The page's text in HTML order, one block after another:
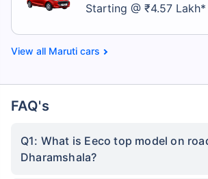
Starting @ ₹4.57 Lakh*
Maruti cars
FAQ's
Q1: What is Eeco top model on
Dharamshala?